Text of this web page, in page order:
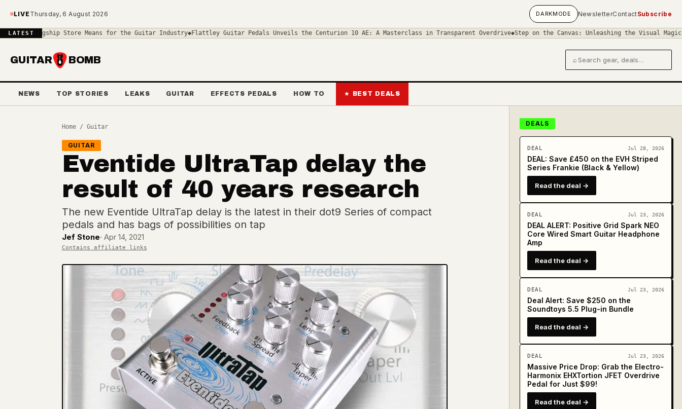
LIVE Thursday, 6 August 2026 DARKMODE NewsletterContactSubscribe
LATEST
Store Means for the Guitar Industry◆Flattley Guitar Pedals Unveils the Centurion 10 AE: A Masterclass in Transparent Overdrive◆Step on the Canvas: Unleashing the Visual Magic in 'Art of the
GUITAR BOMB ⌕
Search gear and deals
NEWS TOP STORIES LEAKS GUITAR EFFECTS PEDALS HOW TO ★ BEST DEALS
Home/ Guitar
GUITAR
Eventide UltraTap delay the
result of 40 years research
The new Eventide UltraTap delay is the latest in their dot9 Series of compact
pedals and has bags of possibilities on tap
Jef Stone· Apr 14, 2021
Contains affiliate links
DEALS
DEAL Jul 28, 2026
DEAL: Save £450 on the EVH Striped
Series Frankie (Black & Yellow)
Read the deal →
DEAL Jul 23, 2026
DEAL ALERT: Positive Grid Spark NEO
Core Wired Smart Guitar Headphone
Amp
Read the deal →
DEAL Jul 23, 2026
Deal Alert: Save $250 on the
Soundtoys 5.5 Plug-in Bundle
Read the deal →
DEAL Jul 23, 2026
Massive Price Drop: Grab the Electro-
Harmonix EHXTortion JFET Overdrive
Pedal for Just $99!
Read the deal →